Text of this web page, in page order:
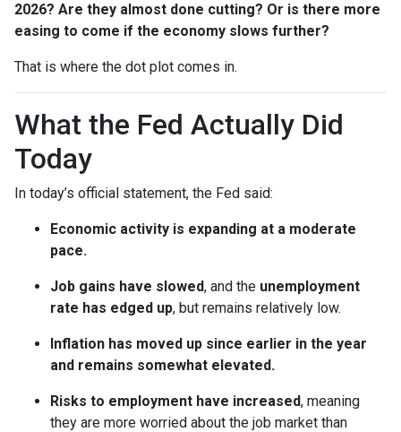
2026? Are they almost done cutting? Or is there more
easing to come if the economy slows further?
That is where the dot plot comes in.
What the Fed Actually Did
Today
In today’s official statement, the Fed said:
Economic activity is expanding at a moderate
pace.
Job gains have slowed, and the unemployment
rate has edged up, but remains relatively low.
Inflation has moved up since earlier in the year
and remains somewhat elevated.
Risks to employment have increased, meaning
they are more worried about the job market than